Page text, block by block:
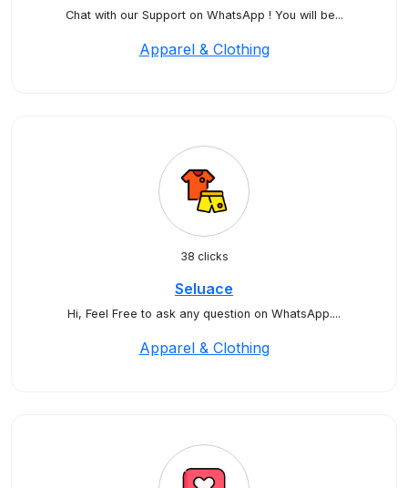
Chat with our Support on WhatsApp ! You will be...
Apparel & Clothing
38 clicks
Seluace
Hi, Feel Free to ask any question on WhatsApp....
Apparel & Clothing